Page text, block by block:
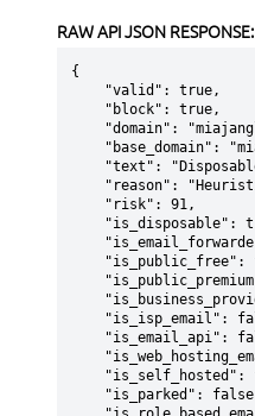
RAW API JSON RESPONSE:
{